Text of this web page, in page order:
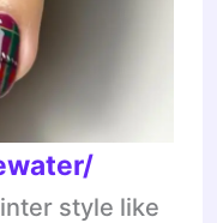
style like